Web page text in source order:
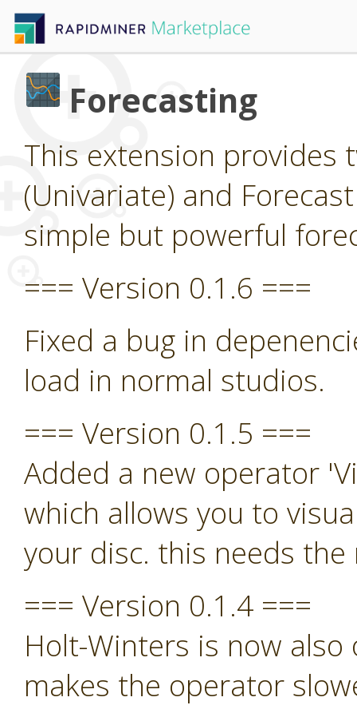
Forecasting
This extension provides
(Univariate) and
simple but powerful
=== Version 0.1.6 ===
Fixed a bug in
load in normal studios.
=== Version 0.1.5 ===
Added a new operator
which allows you to
your disc. this needs
=== Version 0.1.4 ===
Holt-Winters is now
makes the operator